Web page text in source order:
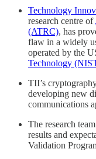
Technology
research centre of
(ATRC), has
flaw in a widely
operated by the
Technology
TII’s
developing new
communications
The research
results and
Validation